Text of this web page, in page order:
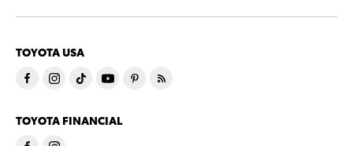
TOYOTA USA
TOYOTA FINANCIAL